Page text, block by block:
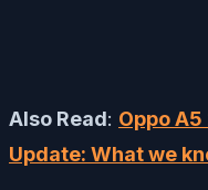
Also Read: Oppo
Update: What we